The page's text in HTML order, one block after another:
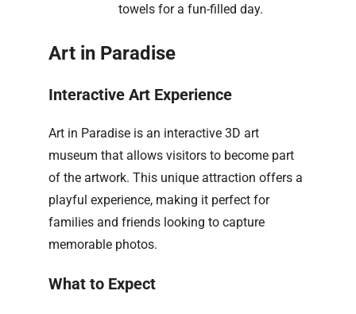
towels for a fun-filled day.
Art in Paradise
Interactive Art Experience
Art in Paradise is an interactive 3D art
museum that allows visitors to become part
of the artwork. This unique attraction offers a
playful experience, making it perfect for
families and friends looking to capture
memorable photos.
What to Expect